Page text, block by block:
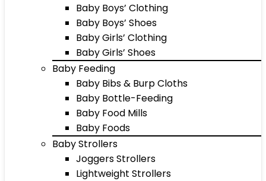
Baby Boys’ Clothing
Baby Boys’ Shoes
Baby Girls’ Clothing
Baby Girls’ Shoes
Baby Feeding
Baby Bibs & Burp Cloths
Baby Bottle-Feeding
Baby Food Mills
Baby Foods
Baby Strollers
Joggers Strollers
Lightweight Strollers